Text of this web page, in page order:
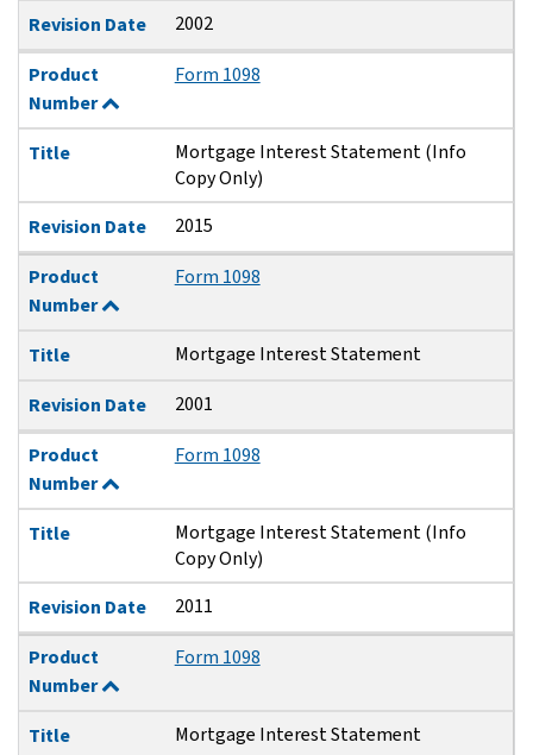
Revision Date 2002
Product
Number
Form 1098
Title
Mortgage Interest Statement (Info
Copy Only)
Revision Date
2015
Product
Number
Form 1098
Title Mortgage Interest Statement
Revision Date 2001
Product
Number
Form 1098
Title
Mortgage Interest Statement (Info
Copy Only)
Revision Date
2011
Product
Number
Form 1098
Title Mortgage Interest Statement